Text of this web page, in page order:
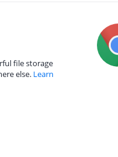
file storage
else. Learn